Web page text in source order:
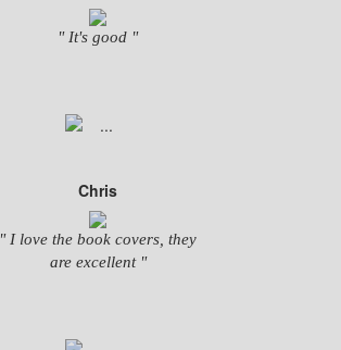
" It's good "
Chris
" I love the book covers, they
are excellent "